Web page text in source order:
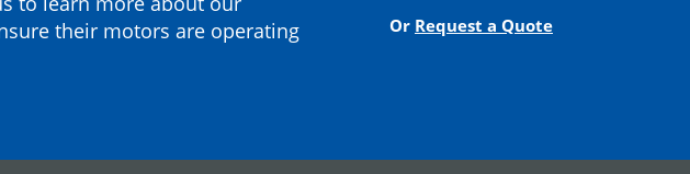
their motors are operating
Or Request a Quote